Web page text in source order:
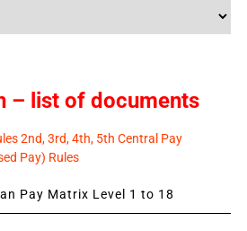
– list of documents
2nd, 3rd, 4th, 5th Central Pay
Pay) Rules
Pay Matrix Level 1 to 18